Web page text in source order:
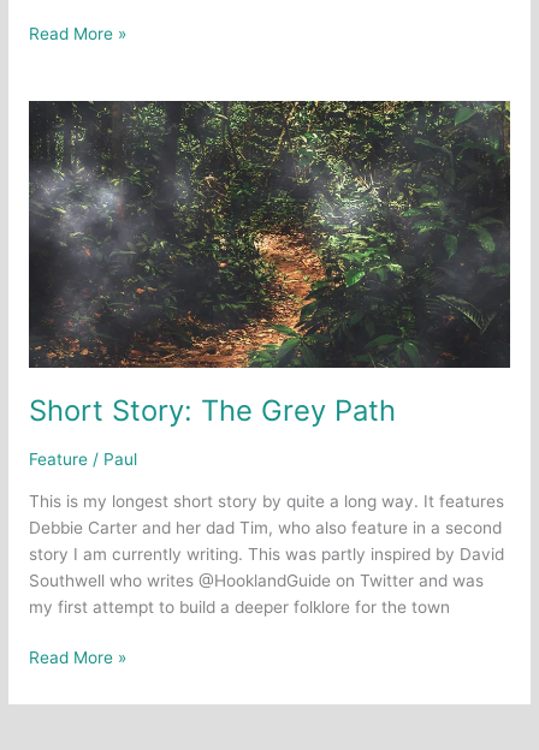
Short
Read More »
Short Story: The Grey Path
Feature / Paul
This is my longest short story by quite a long way. It features
Debbie Carter and her dad Tim, who also feature in a second
story I am currently writing. This was partly inspired by David
Southwell who writes @HooklandGuide on Twitter and was
my first attempt to build a deeper folklore for the town
Short
The
Read More »